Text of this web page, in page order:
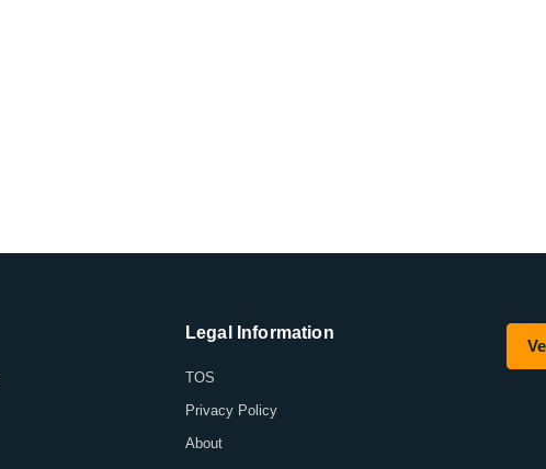
Legal Information
TOS
Privacy Policy
About